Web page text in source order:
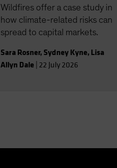
Wildfires offer a case study in
how climate-related risks can
spread to capital markets.
Sara Rosner, Sydney Kyne, Lisa
Allyn Dale 22 July 2026